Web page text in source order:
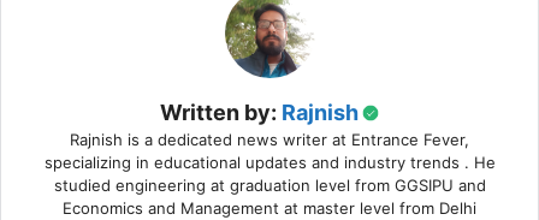
Written by: Rajnish
Rajnish is a dedicated news writer at Entrance Fever,
specializing in educational updates and industry trends . He
studied engineering at graduation level from GGSIPU and
Economics and Management at master level from Delhi